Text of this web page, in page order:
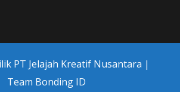
PT Jelajah Kreatif Nusantara |
Team Bonding ID